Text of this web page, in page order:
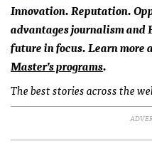
Innovation. Reputation.
advantages journalism and
future in focus. Learn more
Master’s programs.
The best stories across the